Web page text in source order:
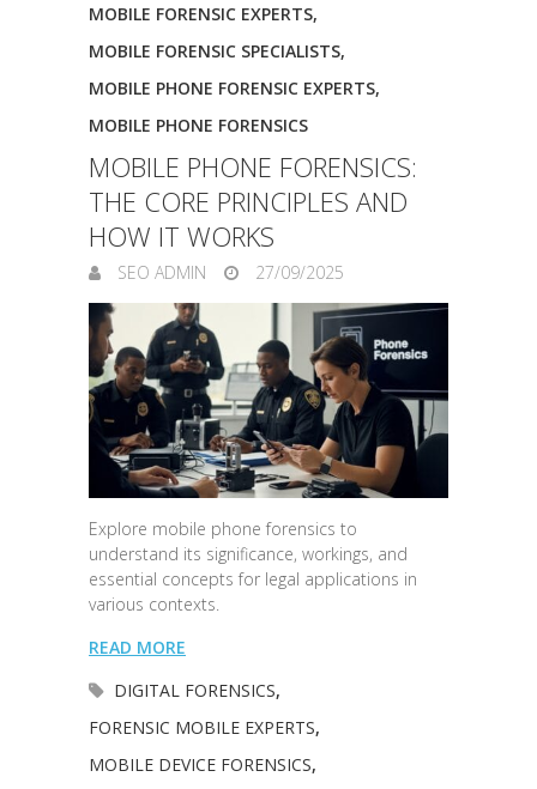
MOBILE FORENSIC EXPERTS,
MOBILE FORENSIC SPECIALISTS,
MOBILE PHONE FORENSIC EXPERTS,
MOBILE PHONE FORENSICS
MOBILE PHONE FORENSICS:
THE CORE PRINCIPLES AND
HOW IT WORKS
SEO ADMIN 27/09/2025
Explore mobile phone forensics to
understand its significance, workings, and
essential concepts for legal applications in
various contexts.
READ MORE
DIGITAL FORENSICS,
FORENSIC MOBILE EXPERTS,
MOBILE DEVICE FORENSICS,